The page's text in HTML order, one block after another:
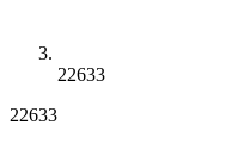
22633
22633